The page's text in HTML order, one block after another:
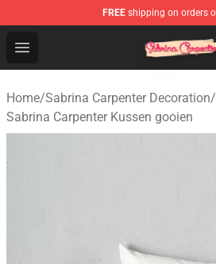
FREE shipping on orders
Open menu
Sabrina Carpenter Shop -
Home/Sabrina Carpenter Decoration/
Sabrina Carpenter Kussen gooien